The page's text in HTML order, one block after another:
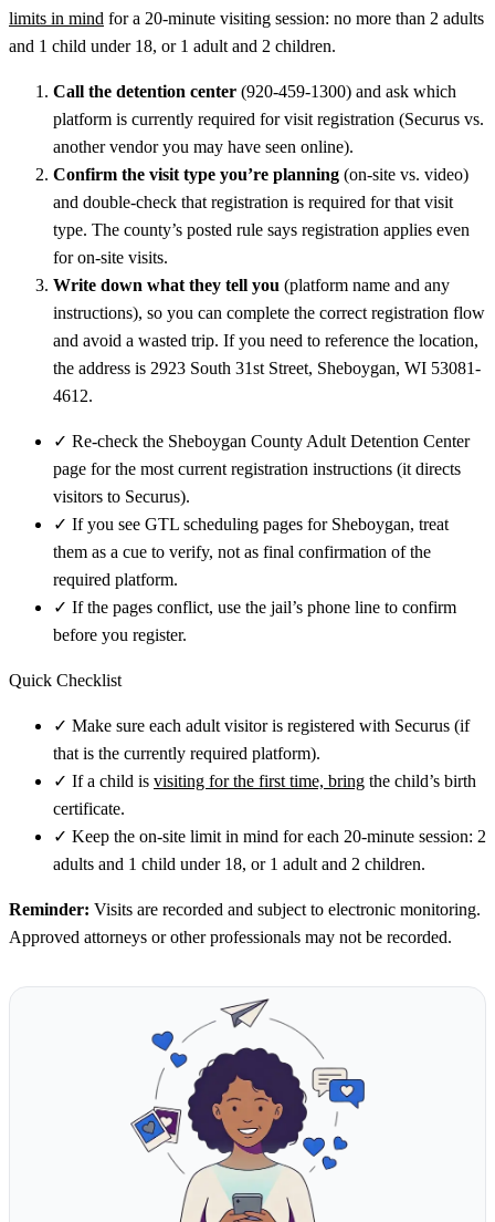
limits in mind for a 20-minute visiting session: no more than 2 adults
and 1 child under 18, or 1 adult and 2 children.
Call the detention center (920-459-1300) and ask which
platform is currently required for visit registration (Securus vs.
another vendor you may have seen online).
Confirm the visit type you’re planning (on-site vs. video)
and double-check that registration is required for that visit
type. The county’s posted rule says registration applies even
for on-site visits.
Write down what they tell you (platform name and any
instructions), so you can complete the correct registration flow
and avoid a wasted trip. If you need to reference the location,
the address is 2923 South 31st Street, Sheboygan, WI 53081-
4612.
✓ Re-check the Sheboygan County Adult Detention Center
page for the most current registration instructions (it directs
visitors to Securus).
✓ If you see GTL scheduling pages for Sheboygan, treat
them as a cue to verify, not as final confirmation of the
required platform.
✓ If the pages conflict, use the jail’s phone line to confirm
before you register.
Quick Checklist
✓ Make sure each adult visitor is registered with Securus (if
that is the currently required platform).
✓ If a child is visiting for the first time, bring the child’s birth
certificate.
✓ Keep the on-site limit in mind for each 20-minute session: 2
adults and 1 child under 18, or 1 adult and 2 children.
Reminder: Visits are recorded and subject to electronic monitoring.
Approved attorneys or other professionals may not be recorded.